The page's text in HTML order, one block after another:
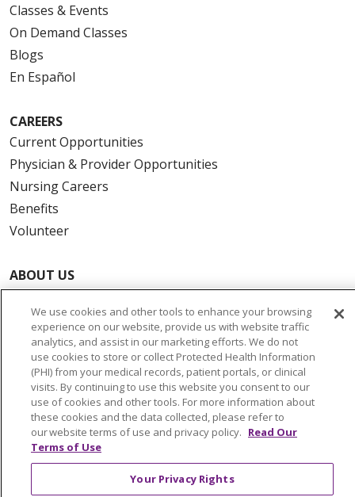
Classes & Events
On Demand Classes
Blogs
En Español
CAREERS
Current Opportunities
Physician & Provider Opportunities
Nursing Careers
Benefits
Volunteer
ABOUT US
News & Media
Community Benefit
Awards and Recognition
Education & Research
Graduate Medical Education
Contact Us
Make a Gift
We use cookies and other tools to enhance your browsing
experience on our website, provide us with website traffic
analytics, and assist in our marketing efforts. We do not
use cookies to store or collect Protected Health Information
(PHI) from your medical records, patient portals, or clinical
visits. By continuing to use this website you consent to our
use of cookies and other tools. For more information about
these cookies and the data collected, please refer to
our website terms of use and privacy policy. Read Our
Terms of Use
Your Privacy Rights